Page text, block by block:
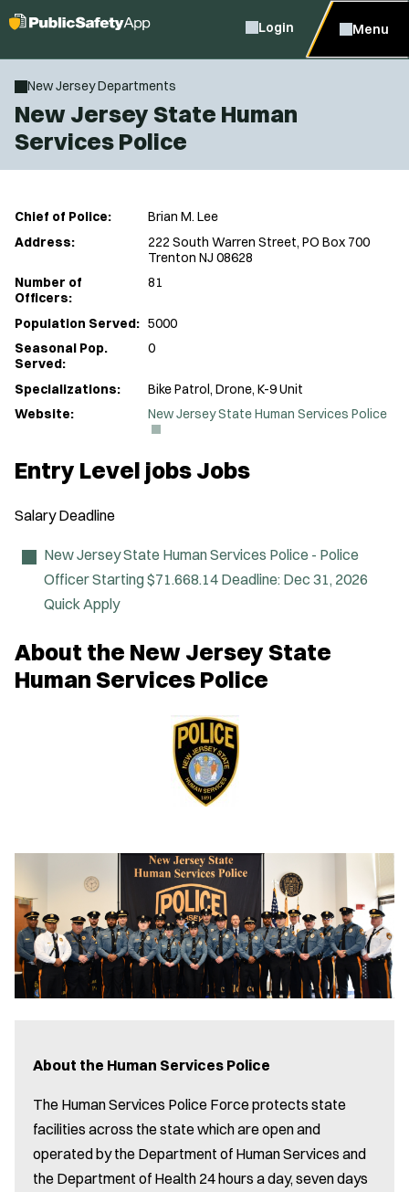
Login Menu
New Jersey Departments
New Jersey State Human
Services Police
Chief of Police:
Brian M. Lee
Address:
222 South Warren Street, PO Box 700
Trenton NJ 08628
Number of
Officers:
81
Population Served: 5000
Seasonal Pop.
Served:
0
Specializations:
Bike Patrol, Drone, K-9 Unit
Website:
New Jersey State Human Services Police(
Entry Level jobs Jobs
Salary Deadline
New Jersey State Human Services Police - Police
OfficerStarting $71.668.14 Deadline: Dec 31, 2026
Quick Apply
About the New Jersey State
Human Services Police
About the Human Services Police
The Human Services Police Force protects state
facilities across the state which are open and
operated by the Department of Human Services and
the Department of Health 24 hours a day, seven days